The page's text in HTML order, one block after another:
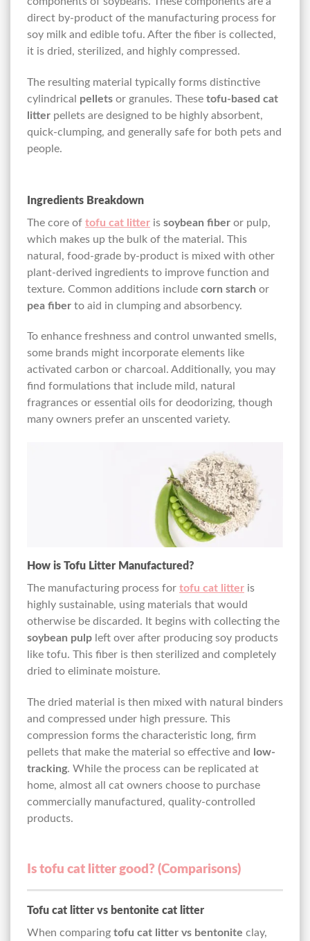
direct by-product of the manufacturing process for
soy milk and edible tofu. After the fiber is collected,
it is dried, sterilized, and highly compressed.
The resulting material typically forms distinctive
cylindrical pellets or granules. These tofu-based cat
litter pellets are designed to be highly absorbent,
quick-clumping, and generally safe for both pets and
people.
Ingredients Breakdown
The core of tofu cat litter is soybean fiber or pulp,
which makes up the bulk of the material. This
natural, food-grade by-product is mixed with other
plant-derived ingredients to improve function and
texture. Common additions include corn starch or
pea fiber to aid in clumping and absorbency.
To enhance freshness and control unwanted smells,
some brands might incorporate elements like
activated carbon or charcoal. Additionally, you may
find formulations that include mild, natural
fragrances or essential oils for deodorizing, though
many owners prefer an unscented variety.
How is Tofu Litter Manufactured?
The manufacturing process for tofu cat litter is
highly sustainable, using materials that would
otherwise be discarded. It begins with collecting the
soybean pulp left over after producing soy products
like tofu. This fiber is then sterilized and completely
dried to eliminate moisture.
The dried material is then mixed with natural binders
and compressed under high pressure. This
compression forms the characteristic long, firm
pellets that make the material so effective and
low-
tracking. While the process can be replicated at
home, almost all cat owners choose to purchase
commercially manufactured, quality-controlled
products.
Is tofu cat litter good? (Comparisons)
Tofu cat litter vs bentonite cat litter
When comparing tofu cat litter vs bentonite clay,